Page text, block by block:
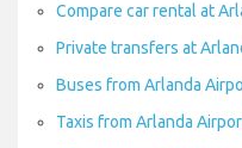
Compare car rental at
Private transfers at
Buses from Arlanda
Taxis from Arlanda